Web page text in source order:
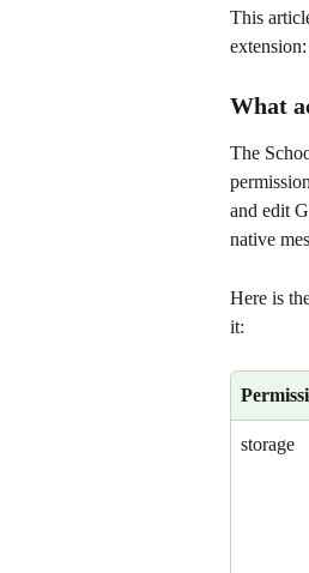
This
What
The
and edit
native
Here is
it:
storage